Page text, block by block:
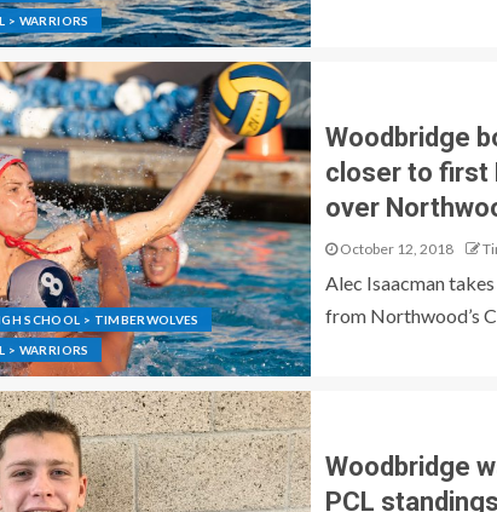
> WARRIORS
SCHOOL > TIMBERWOLVES
> WARRIORS
Woodbridge
closer to first
over
October 12, 2018
Alec Isaacman
from Northwood’s
Woodbridge
PCL